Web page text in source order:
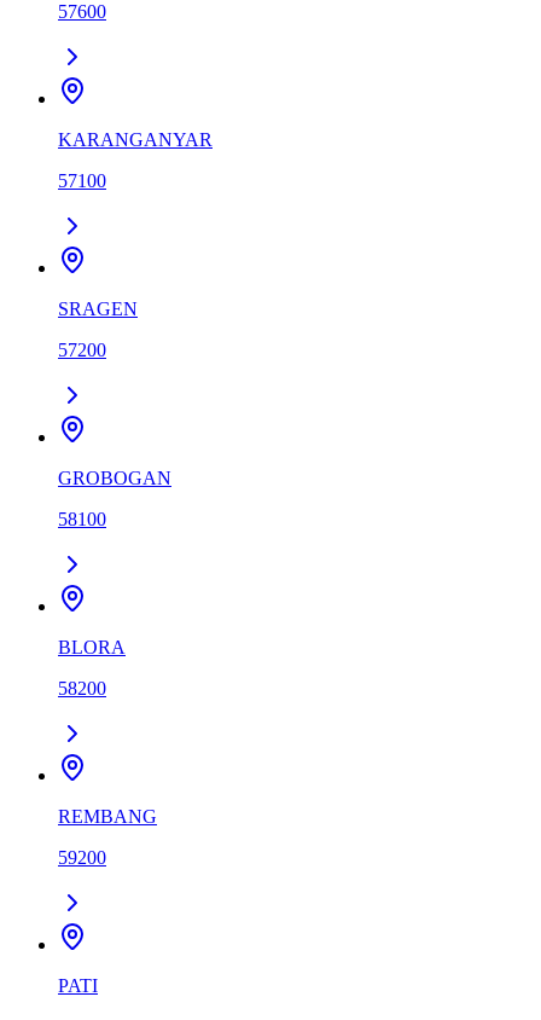
57600
KARANGANYAR
57100
SRAGEN
57200
GROBOGAN
58100
BLORA
58200
REMBANG
59200
PATI